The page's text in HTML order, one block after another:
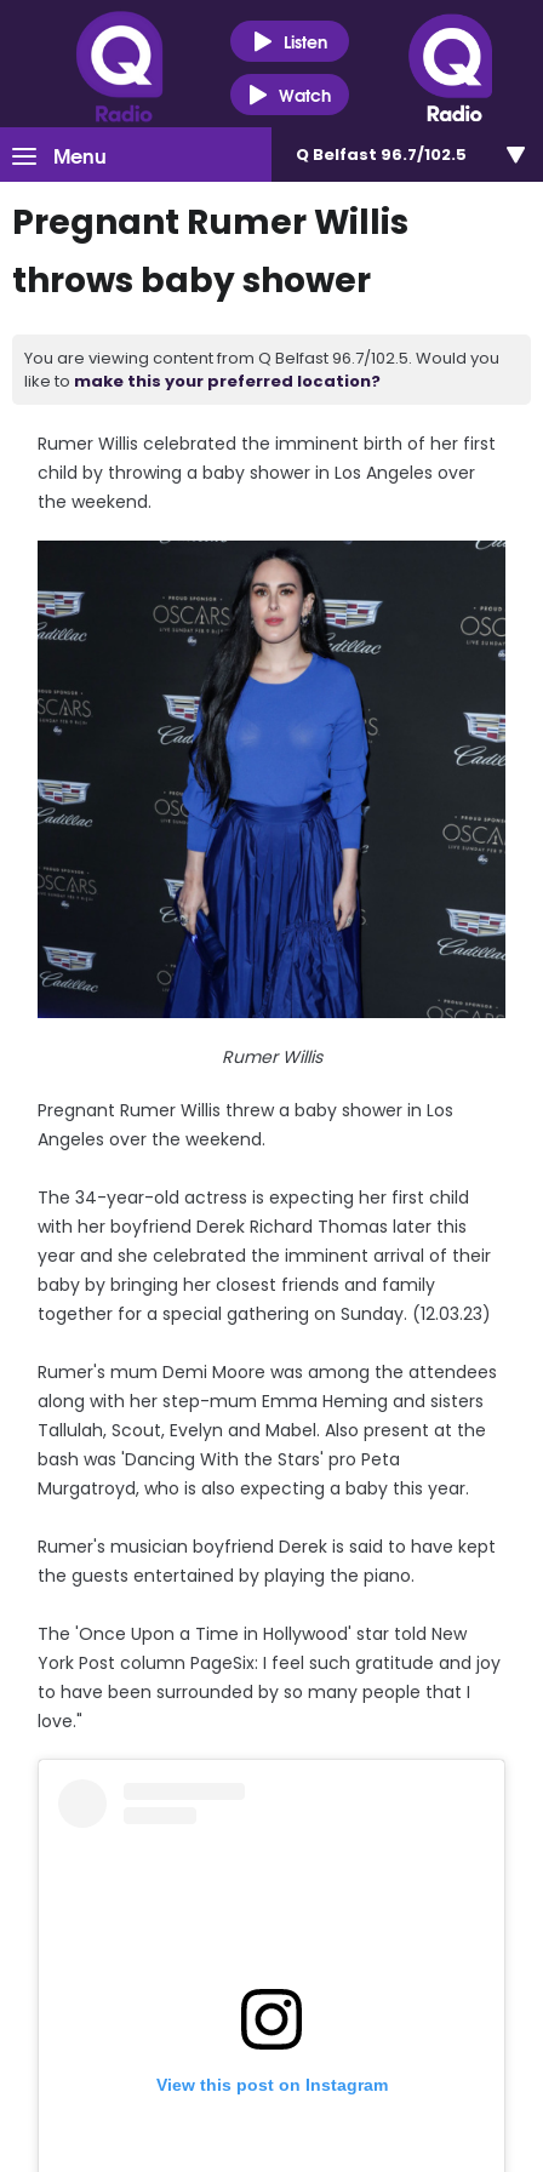
Listen
Watch
Menu Q Belfast 96.7/102.5
Pregnant Rumer Willis
throws baby shower
You are viewing content from Q Belfast 96.7/102.5. Would you
like to make this your preferred location?
Rumer Willis celebrated the imminent birth of her first
child by throwing a baby shower in Los Angeles over
the weekend.
Rumer Willis
Pregnant Rumer Willis threw a baby shower in Los
Angeles over the weekend.
The 34-year-old actress is expecting her first child
with her boyfriend Derek Richard Thomas later this
year and she celebrated the imminent arrival of their
baby by bringing her closest friends and family
together for a special gathering on Sunday. (12.03.23)
Rumer's mum Demi Moore was among the attendees
along with her step-mum Emma Heming and sisters
Tallulah, Scout, Evelyn and Mabel. Also present at the
bash was 'Dancing With the Stars' pro Peta
Murgatroyd, who is also expecting a baby this year.
Rumer's musician boyfriend Derek is said to have kept
the guests entertained by playing the piano.
The 'Once Upon a Time in Hollywood' star told New
York Post column PageSix: I feel such gratitude and joy
to have been surrounded by so many people that I
love."
View this post on Instagram